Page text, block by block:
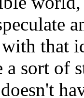
that
a sort of